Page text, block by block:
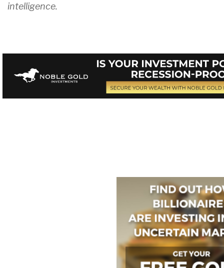
intelligence.